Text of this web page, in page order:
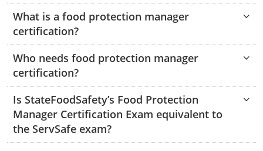
Randolph County
Shelby County
Stone County
Sullivan County
Taney County
Isle of Wight County
New Kent County
Southampton County
Fayette County
Grant County
Greenbrier County
Hampshire County
Hancock County
Hampton & Peninsula Health Districts
Isle of Wight County
Lunenburg
Nottoway
Portsmouth
Hampshire County
Hardy County
Jackson County
Jefferson County
Kanawha County
Lewis County
What is a food protection manager
certification?
Who needs food protection manager
certification?
Is StateFoodSafety’s Food Protection
Manager Certification Exam equivalent to
the ServSafe exam?